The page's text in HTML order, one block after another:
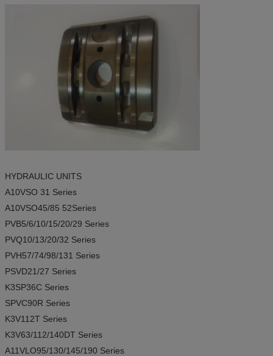
HYDRAULIC UNITS
A10VSO 31 Series
A10VSO45/85 52Series
PVB5/6/10/15/20/29 Series
PVQ10/13/20/32 Series
PVH57/74/98/131 Series
PSVD21/27 Series
K3SP36C Series
SPVC90R Series
K3V112T Series
K3V63/112/140DT Series
A11VLO95/130/145/190 Series